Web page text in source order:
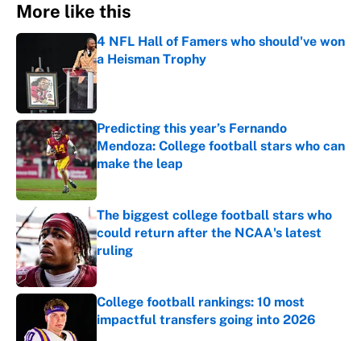
More like this
4 NFL Hall of Famers who should've won
a Heisman Trophy
Published by on Invalid Date
Predicting this year’s Fernando
Mendoza: College football stars who can
make the leap
Published by on Invalid Date
The biggest college football stars who
could return after the NCAA's latest
ruling
Published by on Invalid Date
College football rankings: 10 most
impactful transfers going into 2026